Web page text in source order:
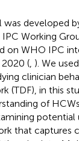
developed
Working
on WHO IPC
( ). We
clinician
(TDF), in this
of
potential
that captures